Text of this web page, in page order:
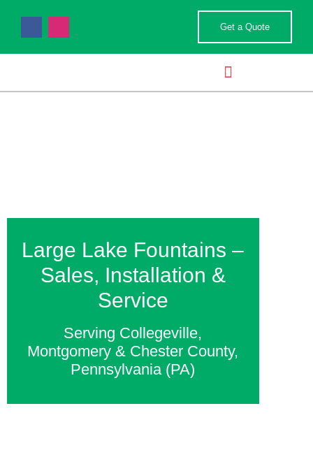
Get a Quote
Large Lake Fountains –
Sales, Installation &
Service
Serving Collegeville,
Montgomery & Chester County,
Pennsylvania (PA)